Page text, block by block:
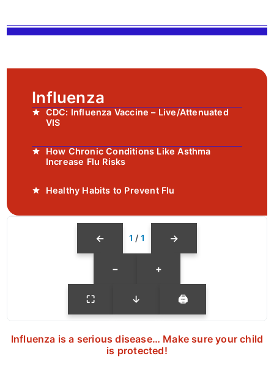
Influenza
CDC: Influenza Vaccine – Live/Attenuated
VIS
How Chronic Conditions Like Asthma
Increase Flu Risks
Healthy Habits to Prevent Flu
− +
← 1 / 1 →
⛶ ↓ 🖨
Influenza is a serious disease… Make sure your child
is protected!